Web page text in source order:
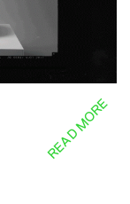
READ MORE